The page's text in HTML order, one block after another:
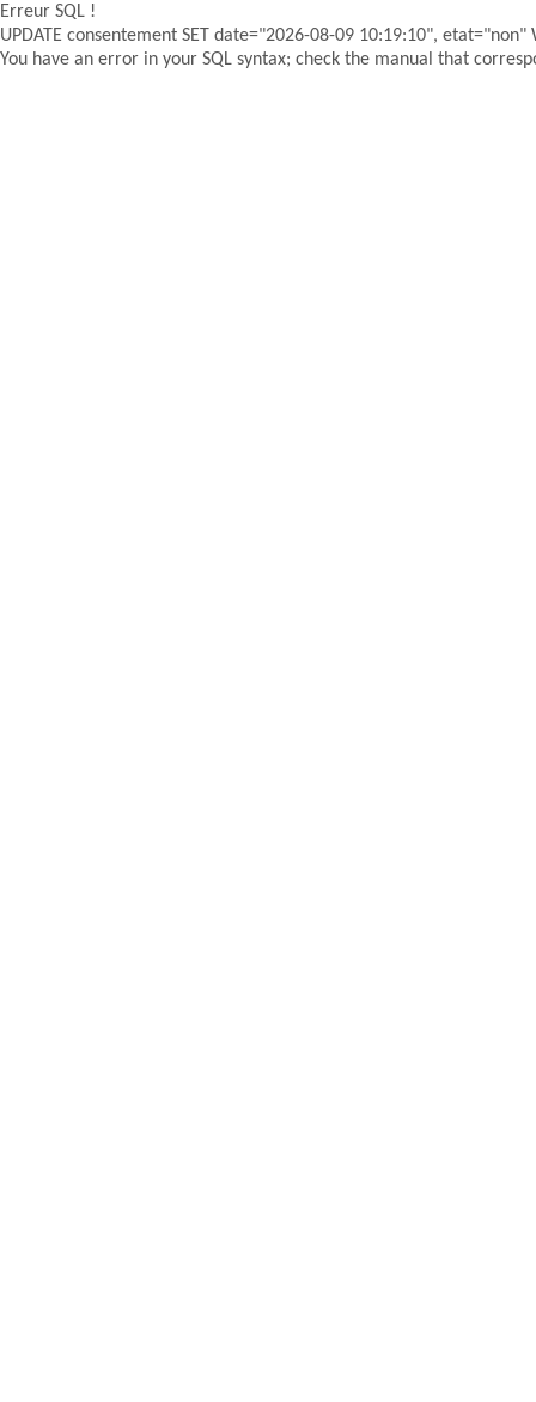
Erreur SQL !
UPDATE consentement SET date="2026-08-09 10:19:10", etat="non"
You have an error in your SQL syntax; check the manual that